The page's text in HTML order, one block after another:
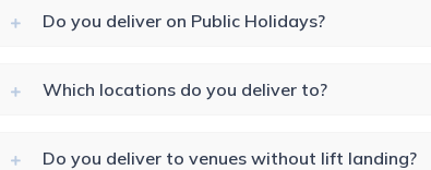
Do you deliver on Public Holidays?
Which locations do you deliver to?
Do you deliver to venues without lift landing?